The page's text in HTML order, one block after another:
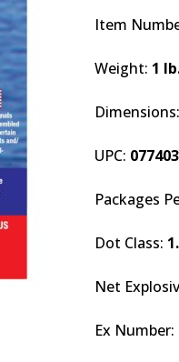
Item
Weight: 1
Dimensions:
UPC:
Packages
Dot Class:
Net
Ex Number: